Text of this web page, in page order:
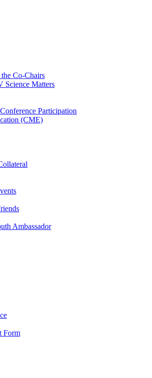
Co-Chairs
Science Matters
Participation
(CME)
Ambassador
Form